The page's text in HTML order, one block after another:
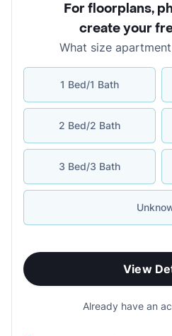
For floorplans,
create your
What size
1 Bed/1 Bath
2 Bed/2 Bath
3 Bed/3 Bath
View
Already have an